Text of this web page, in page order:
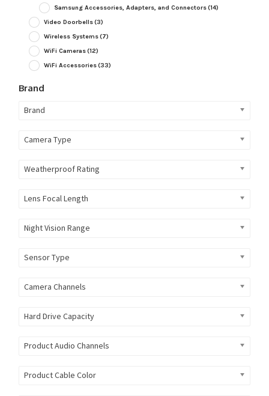
Samsung Accessories, Adapters, and Connectors(14)
Video Doorbells(3)
Wireless Systems(7)
WiFi Cameras(12)
WiFi Accessories(33)
Brand
Brand
Camera Type
Weatherproof Rating
Lens Focal Length
Night Vision Range
Sensor Type
Camera Channels
Hard Drive Capacity
Product Audio Channels
Product Cable Color